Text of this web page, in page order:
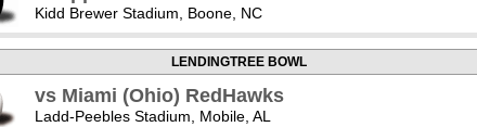
Kidd Brewer Stadium, Boone, NC
LENDINGTREE BOWL
vs Miami (Ohio) RedHawks
Ladd-Peebles Stadium, Mobile, AL